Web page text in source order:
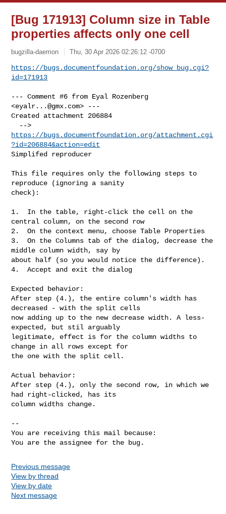
[Bug 171913] Column size in Table
properties affects only one cell
bugzilla-daemon Thu, 30 Apr 2026 02:26:12 -0700
https://bugs.documentfoundation.org/show_bug.cgi?
id=171913
--- Comment #6 from Eyal Rozenberg
<eyalr...@gmx.com> ---
Created attachment 206884
https://bugs.documentfoundation.org/attachment.cgi
?id=206884&action=edit
Simplifed reproducer
This file requires only the following steps to
reproduce (ignoring a sanity
check):
1.  In the table, right-click the cell on the
central column, on the second row
2.  On the context menu, choose Table Properties
3.  On the Columns tab of the dialog, decrease the
middle column width, say by
about half (so you would notice the difference).
4.  Accept and exit the dialog
Expected behavior:
After step (4.), the entire column's width has
decreased - with the split cells
now adding up to the new decrease width. A less-
expected, but stil arguably
legitimate, effect is for the column widths to
change in all rows except for
the one with the split cell.
Actual behavior:
After step (4.), only the second row, in which we
had right-clicked, has its
column widths change.
--
You are receiving this mail because:
You are the assignee for the bug.
Previous message
View by thread
View by date
Next message